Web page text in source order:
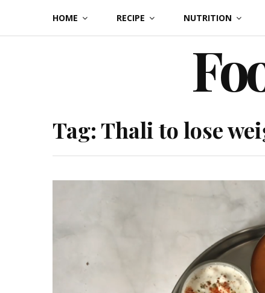
content
HOME RECIPE NUTRITION
Tag:Thali to lose